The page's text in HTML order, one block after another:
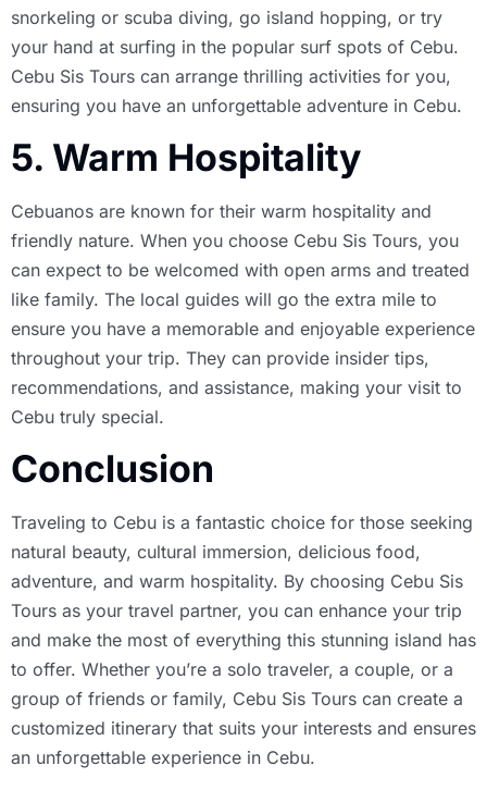
snorkeling or scuba diving, go island hopping, or try
your hand at surfing in the popular surf spots of Cebu.
Cebu Sis Tours can arrange thrilling activities for you,
ensuring you have an unforgettable adventure in Cebu.
5. Warm Hospitality
Cebuanos are known for their warm hospitality and
friendly nature. When you choose Cebu Sis Tours, you
can expect to be welcomed with open arms and treated
like family. The local guides will go the extra mile to
ensure you have a memorable and enjoyable experience
throughout your trip. They can provide insider tips,
recommendations, and assistance, making your visit to
Cebu truly special.
Conclusion
Traveling to Cebu is a fantastic choice for those seeking
natural beauty, cultural immersion, delicious food,
adventure, and warm hospitality. By choosing Cebu Sis
Tours as your travel partner, you can enhance your trip
and make the most of everything this stunning island has
to offer. Whether you’re a solo traveler, a couple, or a
group of friends or family, Cebu Sis Tours can create a
customized itinerary that suits your interests and ensures
an unforgettable experience in Cebu.